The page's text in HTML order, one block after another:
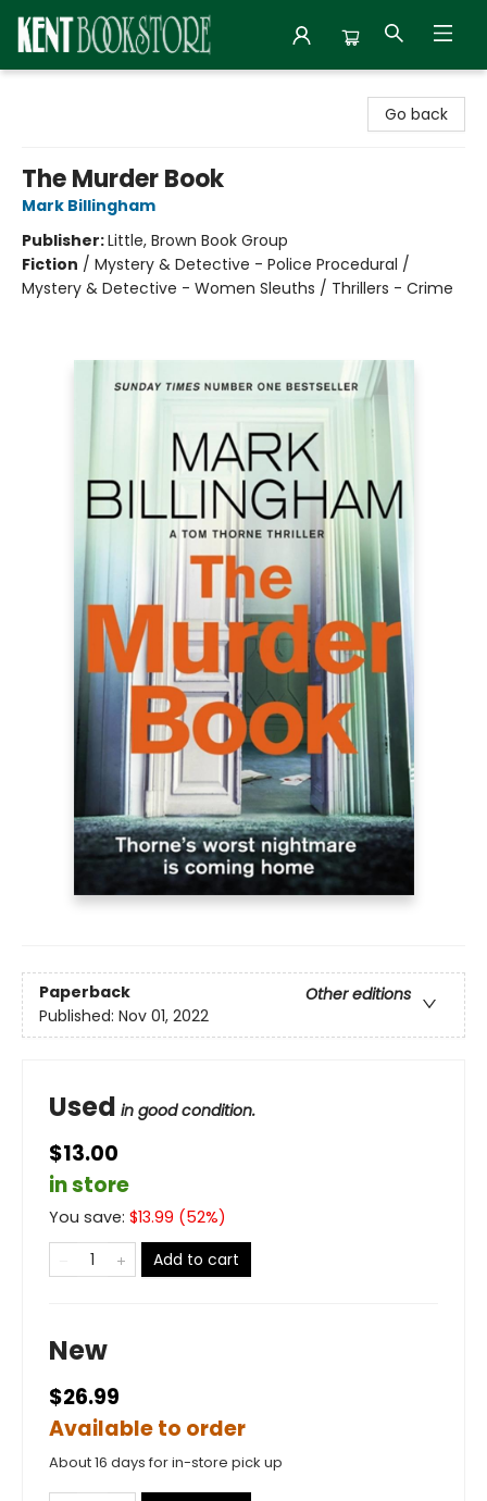
Go back
The Murder Book
Mark Billingham
Publisher:Little, Brown Book Group
Fiction / Mystery & Detective - Police Procedural /
Mystery & Detective - Women Sleuths / Thrillers - Crime
Paperback
Other editions
Published: Nov 01, 2022
Used in good condition.
$13.00
in store
You save: $13.99 (52%)
Add to cart
New
$26.99
Available to order
About 16 days for in-store pick up